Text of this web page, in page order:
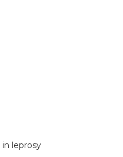
leprosy